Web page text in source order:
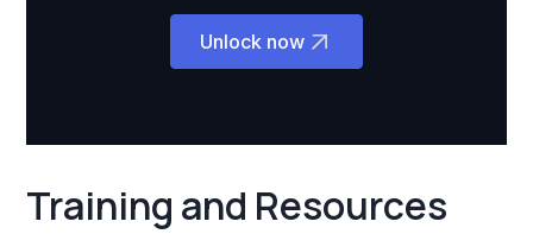
Unlock now
Training and Resources